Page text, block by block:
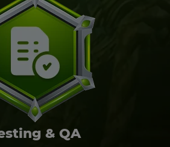
& QA